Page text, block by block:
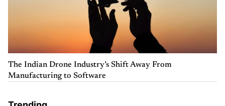
The Indian Drone Industry’s Shift Away From
Manufacturing to Software